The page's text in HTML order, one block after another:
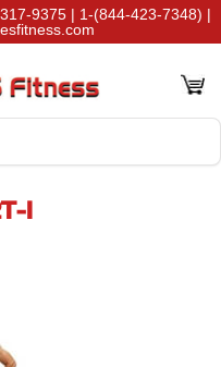
9375 | 1-(844-423-7348) |
1